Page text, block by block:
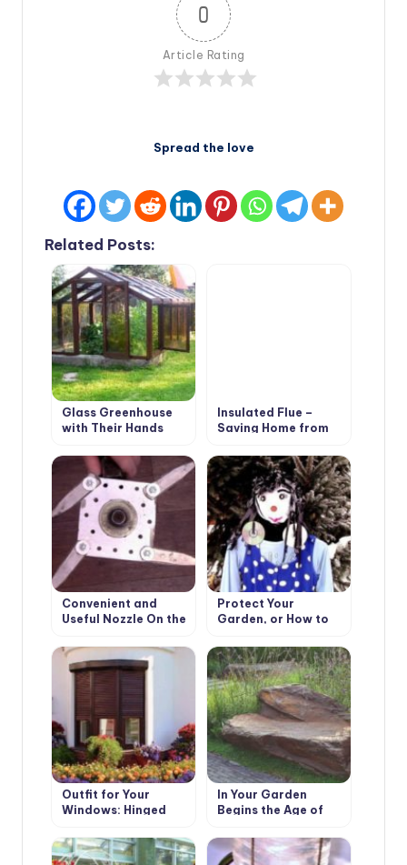
0
Article Rating
Spread the love
Related Posts:
Glass Greenhouse
with Their Hands
Insulated Flue –
Saving Home from
Convenient and
Useful Nozzle On the
Own Hands
Protect Your
Garden, or How to
Outfit for Your
Windows: Hinged
Mosquito Nets and
Awnings
In Your Garden
Begins the Age of
Decorative Benches